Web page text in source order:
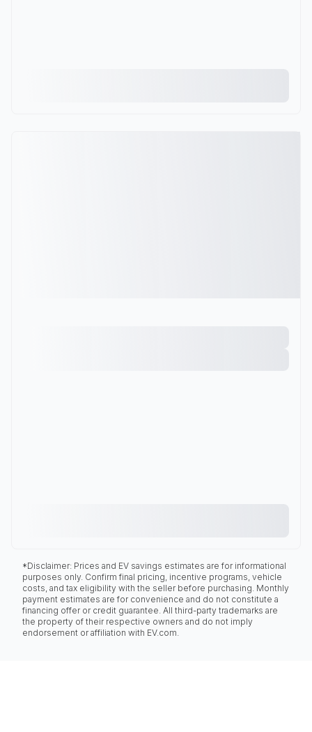
*Disclaimer: Prices and EV savings estimates are for informational
purposes only. Confirm final pricing, incentive programs, vehicle
costs, and tax eligibility with the seller before purchasing. Monthly
payment estimates are for convenience and do not constitute a
financing offer or credit guarantee. All third-party trademarks are
the property of their respective owners and do not imply
endorsement or affiliation with EV.com.